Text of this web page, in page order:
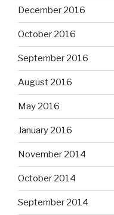
December 2016
October 2016
September 2016
August 2016
May 2016
January 2016
November 2014
October 2014
September 2014